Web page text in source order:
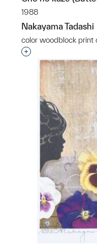
1988
Nakayama Tadashi
color woodblock print
Interested in